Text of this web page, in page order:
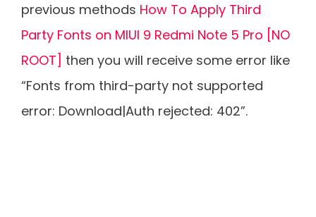
previous methods How To Apply Third
Party Fonts on MIUI 9 Redmi Note 5 Pro [NO
ROOT] then you will receive some error like
“Fonts from third-party not supported
error: Download|Auth rejected: 402”.